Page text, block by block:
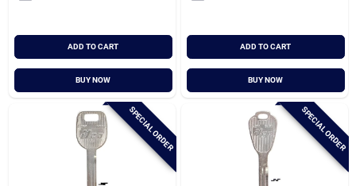
ADD TO CART
BUY NOW
ADD TO CART
BUY NOW
SPECIAL ORDER SPECIAL ORDER